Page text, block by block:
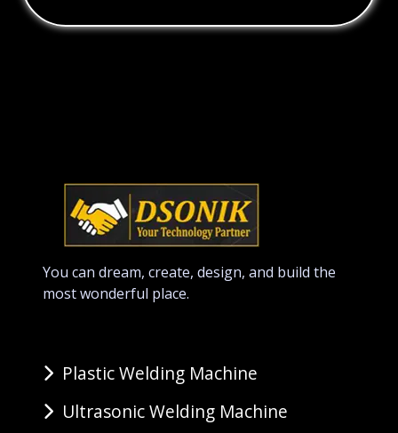
You can dream, create, design, and build the
most wonderful place.
Plastic Welding Machine
Ultrasonic Welding Machine